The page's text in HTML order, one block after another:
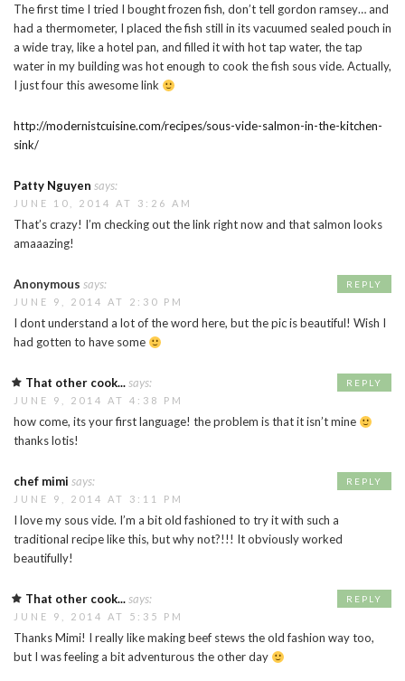
The first time I tried I bought frozen fish, don’t tell gordon ramsey… and
had a thermometer, I placed the fish still in its vacuumed sealed pouch in
a wide tray, like a hotel pan, and filled it with hot tap water, the tap
water in my building was hot enough to cook the fish sous vide. Actually,
I just four this awesome link
http://modernistcuisine.com/recipes/sous-vide-salmon-in-the-kitchen-
sink/
Patty Nguyen says:
JUNE 10, 2014 AT 3:26 AM
That’s crazy! I’m checking out the link right now and that salmon looks
amaaazing!
Anonymous says:
JUNE 9, 2014 AT 2:30 PM
I dont understand a lot of the word here, but the pic is beautiful! Wish I
had gotten to have some
REPLY
That other cook...says:
JUNE 9, 2014 AT 4:38 PM
how come, its your first language! the problem is that it isn’t mine
thanks lotis!
REPLY
chef mimi says:
JUNE 9, 2014 AT 3:11 PM
I love my sous vide. I’m a bit old fashioned to try it with such a
traditional recipe like this, but why not?!!! It obviously worked
beautifully!
REPLY
That other cook...says:
JUNE 9, 2014 AT 5:35 PM
Thanks Mimi! I really like making beef stews the old fashion way too,
but I was feeling a bit adventurous the other day
REPLY